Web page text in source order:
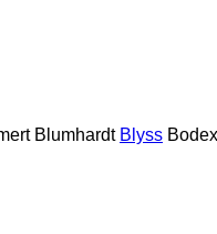
Blumhardt Blyss Bodex